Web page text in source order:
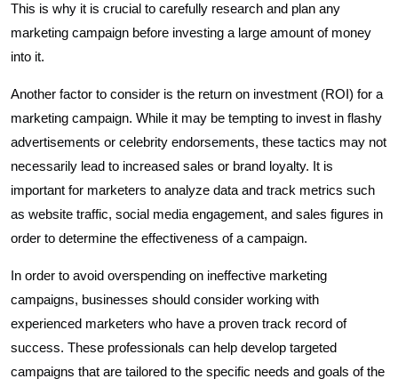
This is why it is crucial to carefully research and plan any
marketing campaign before investing a large amount of money
into it.
Another factor to consider is the return on investment (ROI) for a
marketing campaign. While it may be tempting to invest in flashy
advertisements or celebrity endorsements, these tactics may not
necessarily lead to increased sales or brand loyalty. It is
important for marketers to analyze data and track metrics such
as website traffic, social media engagement, and sales figures in
order to determine the effectiveness of a campaign.
In order to avoid overspending on ineffective marketing
campaigns, businesses should consider working with
experienced marketers who have a proven track record of
success. These professionals can help develop targeted
campaigns that are tailored to the specific needs and goals of the